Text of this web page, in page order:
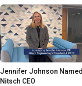
Jennifer Johnson Named
Nitsch CEO